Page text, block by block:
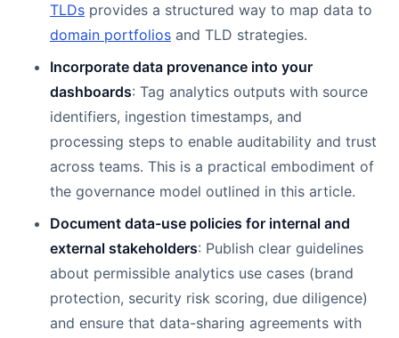
TLDs provides a structured way to map data to
domain portfolios and TLD strategies.
Incorporate data provenance into your
dashboards: Tag analytics outputs with source
identifiers, ingestion timestamps, and
processing steps to enable auditability and trust
across teams. This is a practical embodiment of
the governance model outlined in this article.
Document data-use policies for internal and
external stakeholders: Publish clear guidelines
about permissible analytics use cases (brand
protection, security risk scoring, due diligence)
and ensure that data-sharing agreements with